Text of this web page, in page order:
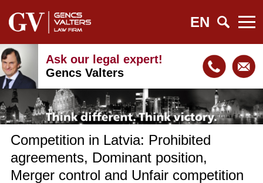
EN
Ask our legal expert!
Gencs Valters
Competition in Latvia: Prohibited
agreements, Dominant position,
Merger control and Unfair competition